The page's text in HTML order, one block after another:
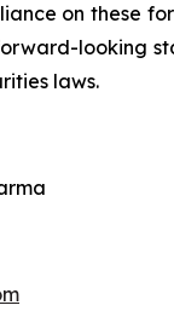
on these
looking
laws.